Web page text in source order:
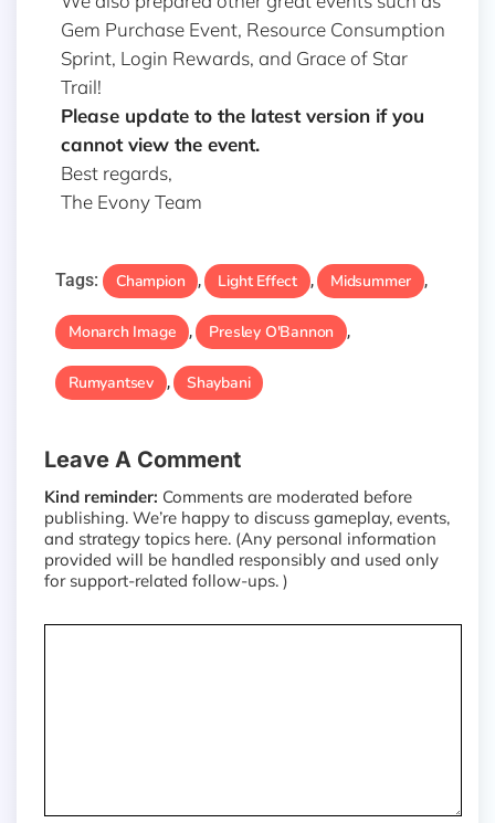
Gem Purchase Event, Resource Consumption
Sprint, Login Rewards, and Grace of Star
Trail!
Please update to the latest version if you
cannot view the event.
Best regards,
The Evony Team
Tags: Champion , Light Effect , Midsummer ,
Monarch Image , Presley O'Bannon ,
Rumyantsev , Shaybani
Leave A Comment
Kind reminder: Comments are moderated before
publishing. We’re happy to discuss gameplay, events,
and strategy topics here. (Any personal information
provided will be handled responsibly and used only
for support-related follow-ups. )